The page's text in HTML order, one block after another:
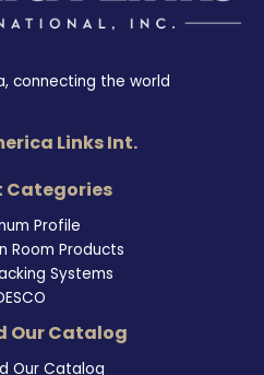
connecting the world
Links Int.
Categories
Profile
Room Products
Systems
Our Catalog
Our Catalog